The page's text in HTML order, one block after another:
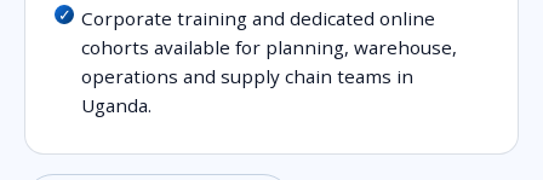
Corporate training and dedicated online
cohorts available for planning, warehouse,
operations and supply chain teams in
Uganda.